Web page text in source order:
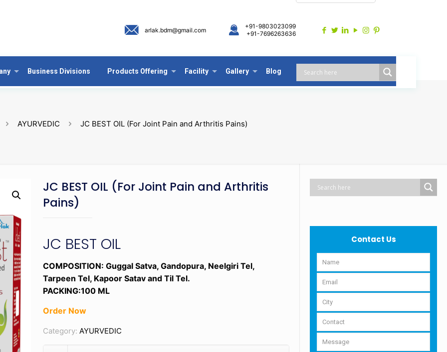
Business Divisions Products Offering Facility Gallery Blog
arlak.bdm@gmail.com
+91-9803023099
+91-7696263636
AYURVEDIC JC BEST OIL (For Joint Pain and Arthritis Pains)
JC BEST OIL (For Joint Pain and Arthritis
Pains)
JC BEST OIL
COMPOSITION: Guggal Satva, Gandopura, Neelgiri Tel,
Tarpeen Tel, Kapoor Satav and Til Tel.
PACKING:100 ML
Order Now
Category:AYURVEDIC
Contact Us